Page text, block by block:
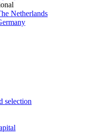
Netherlands
selection